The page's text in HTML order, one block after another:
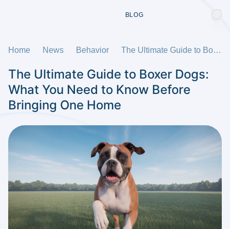
BLOG
Home News Behavior The Ultimate Guide to Boxer Dogs: What You Need to Know Before Bringing One Home
The Ultimate Guide to Boxer Dogs:
What You Need to Know Before
Bringing One Home